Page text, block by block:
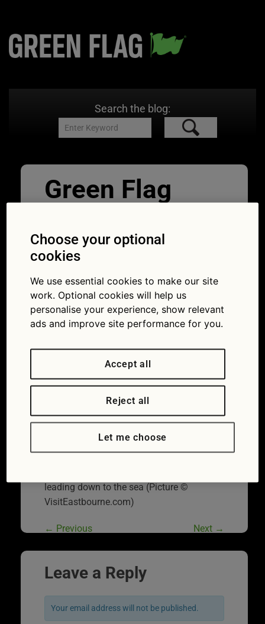
Search the blog:
Green Flag
Cuckmere_Riv
er
07/07/2014 750 × 554
Great
British Drives: The Sussex coast
leading down to the sea (Picture ©
VisitEastbourne.com)
← Previous Next →
Leave a Reply
Your email address will not be published.
Choose your optional
cookies
We use essential cookies to make our site
work. Optional cookies will help us
personalise your experience, show relevant
ads and improve site performance for you.
Accept all
Reject all
Let me choose